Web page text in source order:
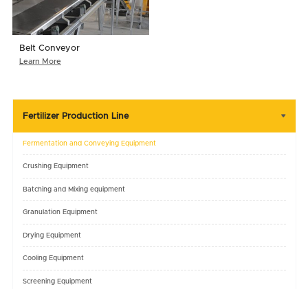
Fertilizer Production Line 
Fermentation and Conveying Equipment
Crushing Equipment
Batching and Mixing equipment
Granulation Equipment
Drying Equipment
Cooling Equipment
Screening Equipment
Belt Conveyor
Learn More